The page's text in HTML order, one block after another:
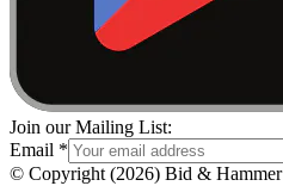
Join our Mailing List:
Email *
© Copyright (2026) Bid & Hammer